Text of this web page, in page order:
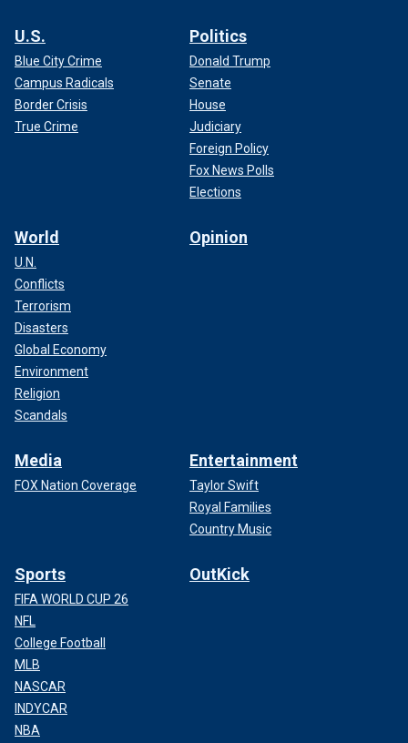
U.S.
Blue City Crime
Campus Radicals
Border Crisis
True Crime
Politics
Donald Trump
Senate
House
Judiciary
Foreign Policy
Fox News Polls
Elections
World
U.N.
Conflicts
Terrorism
Disasters
Global Economy
Environment
Religion
Scandals
Opinion
Media
FOX Nation Coverage
Entertainment
Taylor Swift
Royal Families
Country Music
Sports
FIFA WORLD CUP 26
NFL
College Football
MLB
NASCAR
INDYCAR
NBA
OutKick